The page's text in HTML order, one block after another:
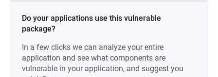
Do your applications use this vulnerable
package?
In a few clicks we can analyze your entire
application and see what components are
vulnerable in your application, and suggest you